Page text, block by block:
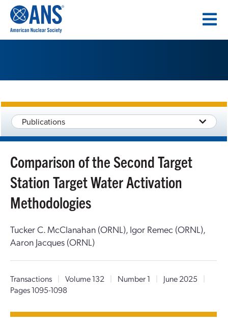
CONTENT
Publications
Comparison of the Second Target
Station Target Water Activation
Methodologies
Tucker C. McClanahan (ORNL), Igor Remec (ORNL),
Aaron Jacques (ORNL)
Transactions | Volume 132 | Number 1 | June 2025
|
Pages 1095-1098